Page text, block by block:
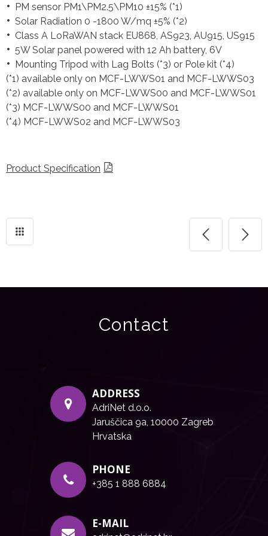
PM sensor PM1\PM2.5\PM10 ±15% (*1)
Solar Radiation 0 -1800 W/mq ±5% (*2)
Class A LoRaWAN stack EU868, AS923, AU915, US915
5W Solar panel powered with 12 Ah battery, 6V
Mounting Tripod with Lag Bolts (*3) or Pole kit (*4)
(*1) available only on MCF-LWWS01 and MCF-LWWS03
(*2) available only on MCF-LWWS00 and MCF-LWWS01
(*3) MCF-LWWS00 and MCF-LWWS01
(*4) MCF-LWWS02 and MCF-LWWS03
Product Specification
Contact
ADDRESS
AdriNet d.o.o.
Jaruščica 9a, 10000 Zagreb
Hrvatska
PHONE
+385 1 888 6884
E-MAIL